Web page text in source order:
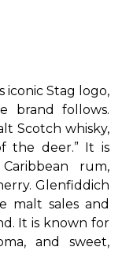
iconic Stag logo,
brand follows.
Scotch whisky,
the deer.” It is
rum,
Glenfiddich
malt sales and
It is known for
and sweet,